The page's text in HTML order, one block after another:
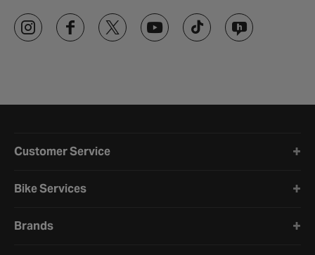
Customer Service
Bike Services
Brands